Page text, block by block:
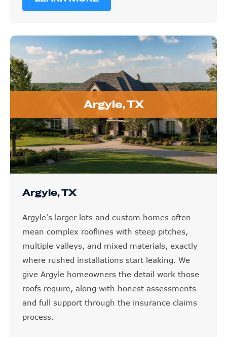
Argyle, TX
Argyle, TX
Argyle's larger lots and custom homes often
mean complex rooflines with steep pitches,
multiple valleys, and mixed materials, exactly
where rushed installations start leaking. We
give Argyle homeowners the detail work those
roofs require, along with honest assessments
and full support through the insurance claims
process.